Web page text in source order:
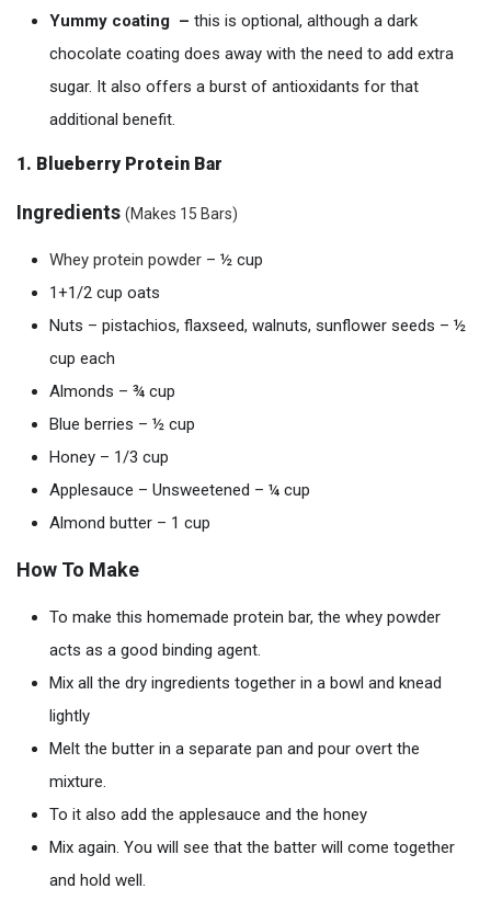
Yummy coating – this is optional, although a dark
chocolate coating does away with the need to add extra
sugar. It also offers a burst of antioxidants for that
additional benefit.
1. Blueberry Protein Bar
Ingredients (Makes 15 Bars)
Whey protein powder – ½ cup
1+1/2 cup oats
Nuts – pistachios, flaxseed, walnuts, sunflower seeds – ½
cup each
Almonds – ¾ cup
Blue berries – ½ cup
Honey – 1/3 cup
Applesauce – Unsweetened – ¼ cup
Almond butter – 1 cup
How To Make
To make this homemade protein bar, the whey powder
acts as a good binding agent.
Mix all the dry ingredients together in a bowl and knead
lightly
Melt the butter in a separate pan and pour overt the
mixture.
To it also add the applesauce and the honey
Mix again. You will see that the batter will come together
and hold well.